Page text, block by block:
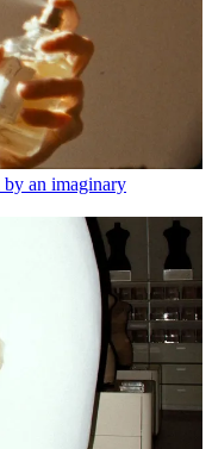
by an imaginary